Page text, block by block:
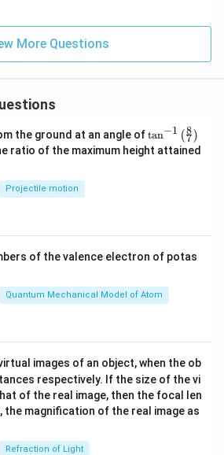
More Questions
the ground at an angle of\ta
n^
{-
\ri
tan−1 (7
8 )
ratio of the maximum height attained
Projectile motion
of the valence electron of potas
Quantum Mechanical Model of Atom
images of an object, when the ob
respectively. If the size of the vi
of the real image, then the focal len
the magnification of the real image as
Refraction of Light